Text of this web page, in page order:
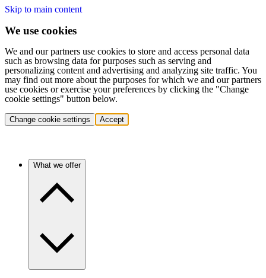
Skip to main content
We use cookies
We and our partners use cookies to store and access personal data
such as browsing data for purposes such as serving and
personalizing content and advertising and analyzing site traffic. You
may find out more about the purposes for which we and our partners
use cookies or exercise your preferences by clicking the "Change
cookie settings" button below.
Change cookie settings Accept
What we offer